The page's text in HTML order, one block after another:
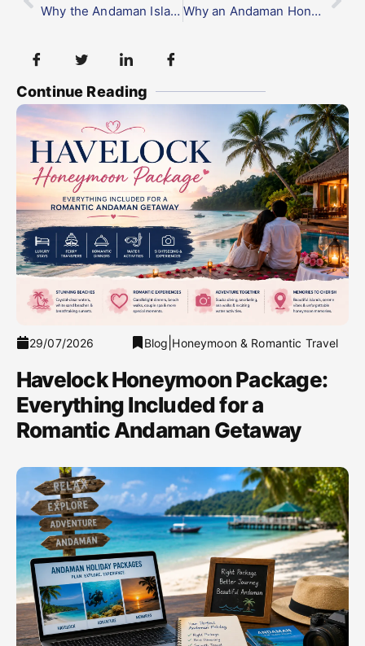
Why the Andaman Islands Are a Paradise for Game Fishing Lovers Why an Andaman Honeymoon Tour is Every Couple’s Dream
Continue Reading
29/07/2026 Blog Honeymoon & Romantic Travel
Havelock Honeymoon Package:
Everything Included for a
Romantic Andaman Getaway